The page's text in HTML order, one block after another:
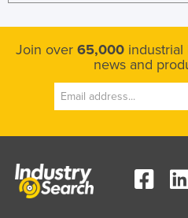
Join over 65,000
news and